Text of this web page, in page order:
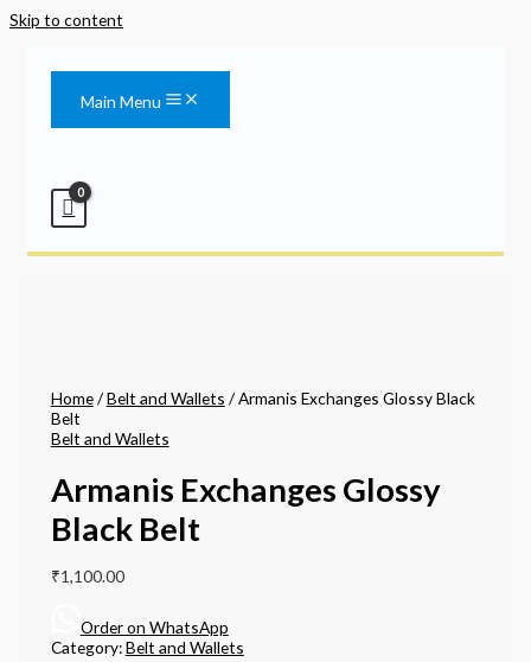
Skip to content
Main Menu
Home/Belt and Wallets / Armanis Exchanges Glossy Black
Belt
Belt and Wallets
Armanis Exchanges Glossy
Black Belt
₹1,100.00
Order on WhatsApp
Category:Belt and Wallets